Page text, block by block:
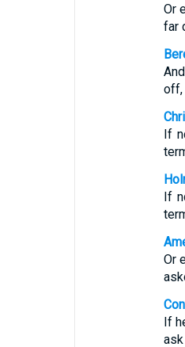
Or
far
off,
If
If
Or
If